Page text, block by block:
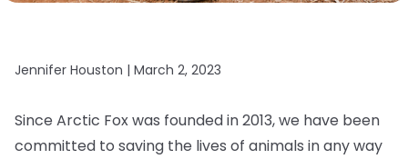
Jennifer Houston | March 2, 2023
Since Arctic Fox was founded in 2013, we have been
committed to saving the lives of animals in any way